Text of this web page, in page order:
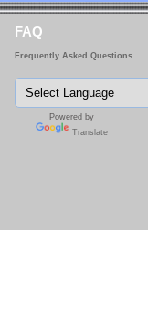
FAQ
Frequently Asked Questions
Powered by
Translate